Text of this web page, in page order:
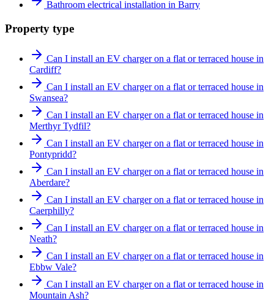
Bathroom electrical installation in Barry
Property type
Can I install an EV charger on a flat or terraced house in
Cardiff?
Can I install an EV charger on a flat or terraced house in
Swansea?
Can I install an EV charger on a flat or terraced house in
Merthyr Tydfil?
Can I install an EV charger on a flat or terraced house in
Pontypridd?
Can I install an EV charger on a flat or terraced house in
Aberdare?
Can I install an EV charger on a flat or terraced house in
Caerphilly?
Can I install an EV charger on a flat or terraced house in
Neath?
Can I install an EV charger on a flat or terraced house in
Ebbw Vale?
Can I install an EV charger on a flat or terraced house in
Mountain Ash?